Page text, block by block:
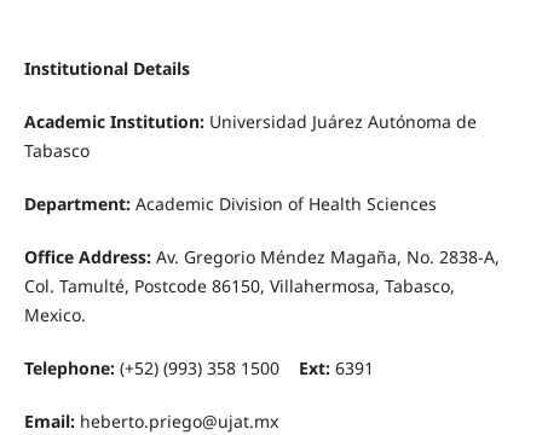
Institutional Details
Academic Institution:Universidad Juárez Autónoma de
Tabasco
Department:Academic Division of Health Sciences
Office Address:Av. Gregorio Méndez Magaña, No. 2838-A,
Col. Tamulté, Postcode 86150, Villahermosa, Tabasco,
Mexico.
Telephone:(+52) (993) 358 1500 Ext: 6391
Email: heberto.priego@ujat.mx